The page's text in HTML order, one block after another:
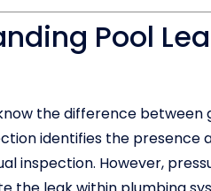
Pool
the difference
identifies the presence
inspection. However,